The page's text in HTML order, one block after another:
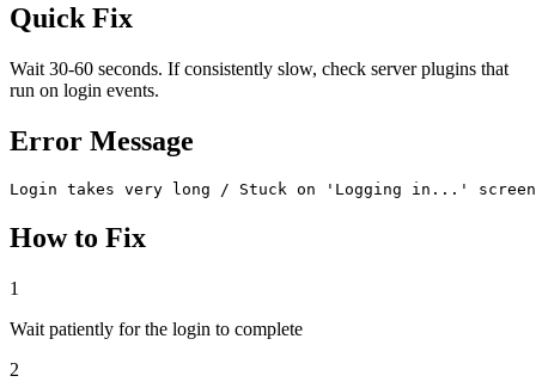
Quick Fix
Wait 30-60 seconds. If consistently slow, check server plugins that
run on login events.
Error Message
Login takes very long / Stuck on 'Logging in...' screen
How to Fix
1
Wait patiently for the login to complete
2